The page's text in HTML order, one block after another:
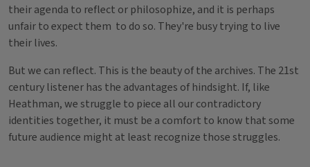
their agenda to reflect or philosophize, and it is perhaps
unfair to expect them to do so. They're busy trying to live
their lives.
But we can reflect. This is the beauty of the archives. The 21st
century listener has the advantages of hindsight. If, like
Heathman, we struggle to piece all our contradictory
identities together, it must be a comfort to know that some
future audience might at least recognize those struggles.